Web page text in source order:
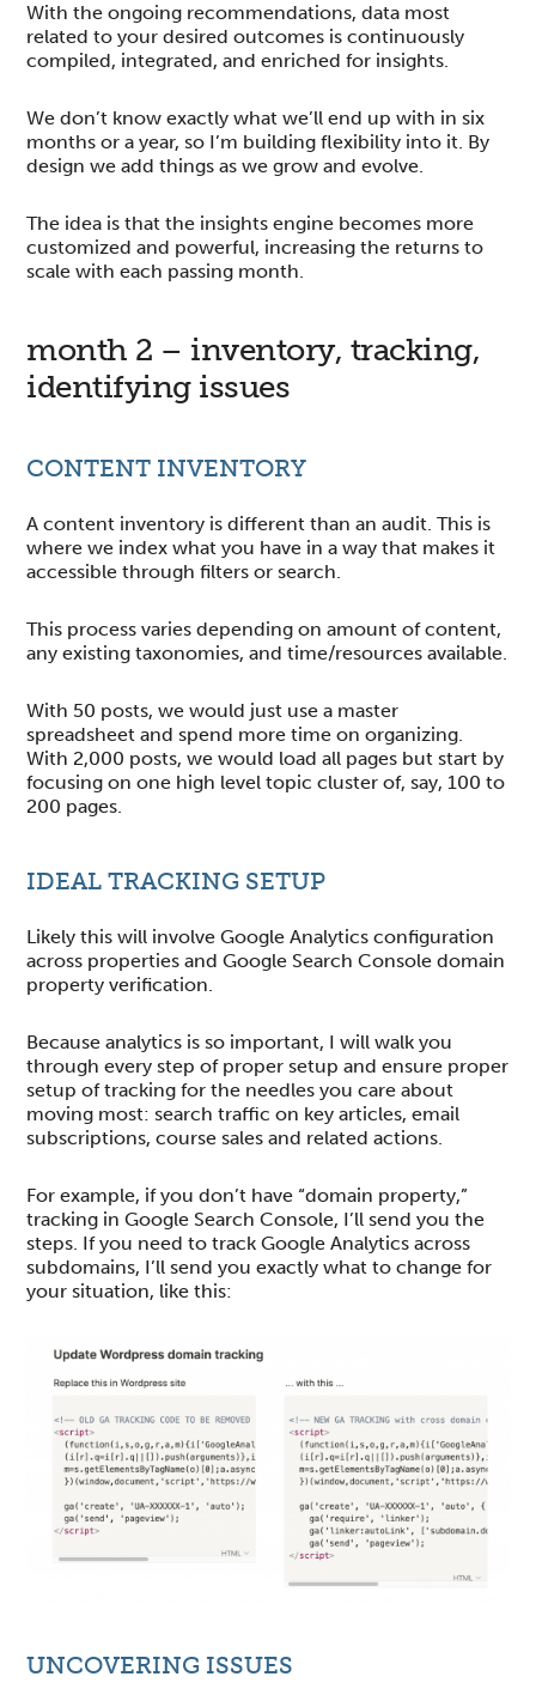
With the ongoing recommendations, data most
related to your desired outcomes is continuously
compiled, integrated, and enriched for insights.
We don’t know exactly what we’ll end up with in six
months or a year, so I’m building flexibility into it. By
design we add things as we grow and evolve.
The idea is that the insights engine becomes more
customized and powerful, increasing the returns to
scale with each passing month.
month 2 – inventory, tracking,
identifying issues
CONTENT INVENTORY
A content inventory is different than an audit. This is
where we index what you have in a way that makes it
accessible through filters or search.
This process varies depending on amount of content,
any existing taxonomies, and time/resources available.
With 50 posts, we would just use a master
spreadsheet and spend more time on organizing.
With 2,000 posts, we would load all pages but start by
focusing on one high level topic cluster of, say, 100 to
200 pages.
IDEAL TRACKING SETUP
Likely this will involve Google Analytics configuration
across properties and Google Search Console domain
property verification.
Because analytics is so important, I will walk you
through every step of proper setup and ensure proper
setup of tracking for the needles you care about
moving most: search traffic on key articles, email
subscriptions, course sales and related actions.
For example, if you don’t have “domain property,”
tracking in Google Search Console, I’ll send you the
steps. If you need to track Google Analytics across
subdomains, I’ll send you exactly what to change for
your situation, like this:
UNCOVERING ISSUES